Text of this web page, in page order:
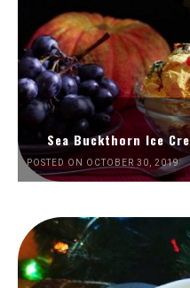
Sea Buckthorn Ice
POSTED ON OCTOBER 30, 2019